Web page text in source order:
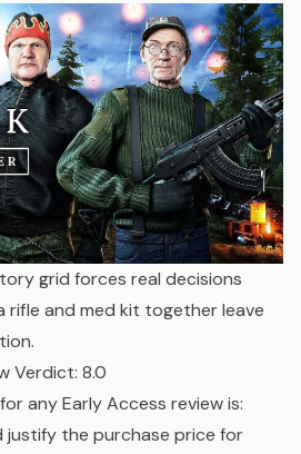
grid forces real decisions
and med kit together leave
Verdict: 8.0
any Early Access review is:
the purchase price for